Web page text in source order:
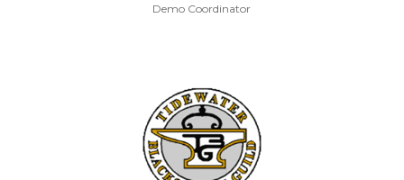
Demo Coordinator